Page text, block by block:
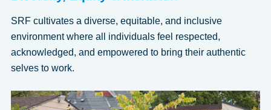
SRF cultivates a diverse, equitable, and inclusive
environment where all individuals feel respected,
acknowledged, and empowered to bring their authentic
selves to work.